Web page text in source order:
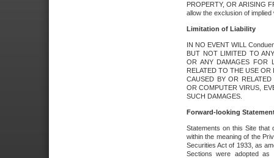
PROPERTY, OR ARISING
allow the exclusion of
Limitation of Liability
IN NO EVENT WILL
BUT NOT LIMITED TO
OR ANY DAMAGES FOR
RELATED TO THE USE
CAUSED BY OR
OR COMPUTER VIRUS,
SUCH DAMAGES.
Forward-looking
Statements on this Site that
within the meaning of the
Securities Act of 1933, as
Sections were adopted as